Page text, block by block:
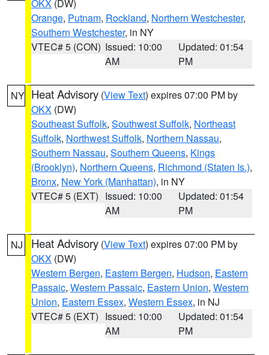
OKX (DW)
Orange, Putnam, Rockland, Northern Westchester,
Southern Westchester, in NY
VTEC# 5 (CON) Issued: 10:00
AM
Updated: 01:54
PM
NY Heat Advisory (View Text) expires 07:00 PM by
OKX (DW)
Southeast Suffolk, Southwest Suffolk, Northeast
Suffolk, Northwest Suffolk, Northern Nassau,
Southern Nassau, Southern Queens, Kings
(Brooklyn), Northern Queens, Richmond (Staten Is.),
Bronx, New York (Manhattan), in NY
VTEC# 5 (EXT) Issued: 10:00
AM
Updated: 01:54
PM
NJ Heat Advisory (View Text) expires 07:00 PM by
OKX (DW)
Western Bergen, Eastern Bergen, Hudson, Eastern
Passaic, Western Passaic, Eastern Union, Western
Union, Eastern Essex, Western Essex, in NJ
VTEC# 5 (EXT) Issued: 10:00
AM
Updated: 01:54
PM